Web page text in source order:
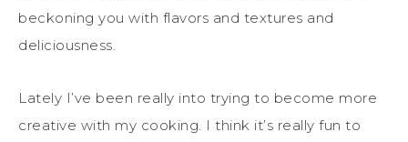
beckoning you with flavors and textures and
deliciousness.
Lately I’ve been really into trying to become more
creative with my cooking. I think it’s really fun to